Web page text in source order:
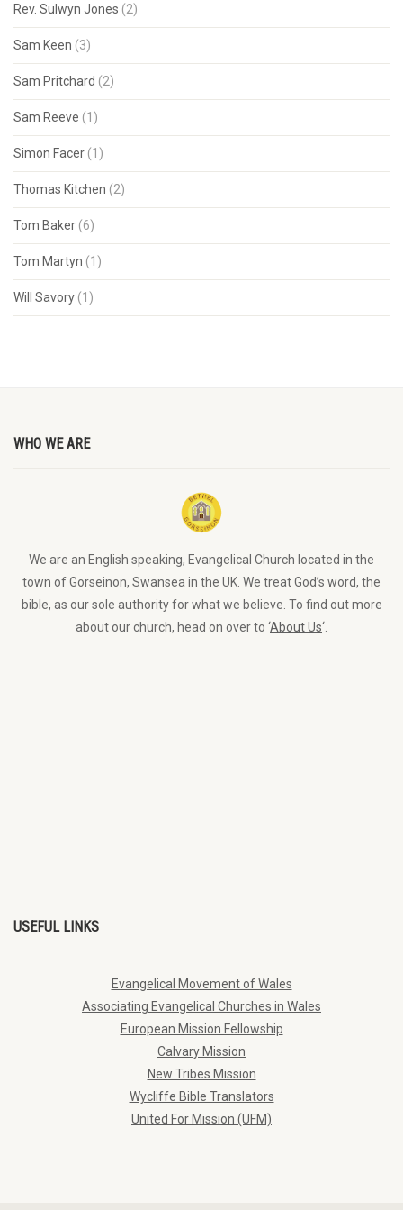
Rev. Sulwyn Jones (2)
Sam Keen (3)
Sam Pritchard (2)
Sam Reeve (1)
Simon Facer (1)
Thomas Kitchen (2)
Tom Baker (6)
Tom Martyn (1)
Will Savory (1)
WHO WE ARE
We are an English speaking, Evangelical Church located in the
town of Gorseinon, Swansea in the UK. We treat God’s word, the
bible, as our sole authority for what we believe. To find out more
about our church, head on over to ‘About Us‘.
USEFUL LINKS
Evangelical Movement of Wales
Associating Evangelical Churches in Wales
European Mission Fellowship
Calvary Mission
New Tribes Mission
Wycliffe Bible Translators
United For Mission (UFM)